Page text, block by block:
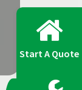
Start A Quote